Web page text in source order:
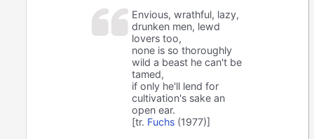
Envious, wrathful, lazy,
drunken men, lewd
lovers too,
none is so thoroughly
wild a beast he can't be
tamed,
if only he'll lend for
cultivation's sake an
open ear.
[tr. Fuchs (1977)]